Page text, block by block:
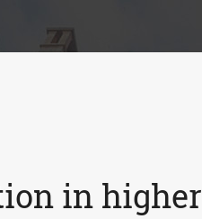
in higher